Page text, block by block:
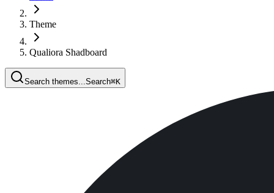
Theme
Qualiora Shadboard
Search themes... Search⌘K